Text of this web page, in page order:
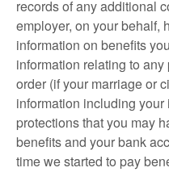
records of any additional
employer, on your behalf,
information on benefits
information relating to
order (if your marriage or
information including
protections that you may
benefits and your bank
time we started to pay